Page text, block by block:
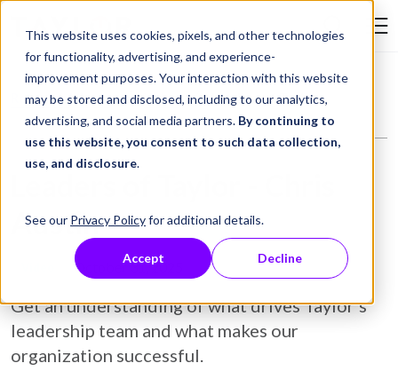
This website uses cookies, pixels, and other technologies
for functionality, advertising, and experience-
improvement purposes. Your interaction with this website
may be stored and disclosed, including to our analytics,
advertising, and social media partners. By continuing to
use this website, you consent to such data collection,
use, and disclosure.
See our Privacy Policyfor additional details.
Accept Decline
Skip to Content
Resource Library Video Leaders of Taylor - Chris Austin
Austin
October 31, 2025
Get an understanding of what drives Taylor's
leadership team and what makes our
organization successful.